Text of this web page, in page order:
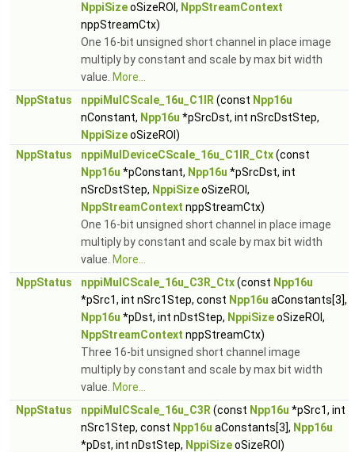
NppiSizeoSizeROI, NppStreamContext
nppStreamCtx)
One 16-bit unsigned short channel in place image
multiply by constant and scale by max bit width
value. More...
NppStatus
nppiMulCScale_16u_C1IR (const Npp16u
nConstant, Npp16u *pSrcDst, int nSrcDstStep,
NppiSizeoSizeROI)
NppStatus
nppiMulDeviceCScale_16u_C1IR_Ctx(const
Npp16u *pConstant, Npp16u *pSrcDst, int
nSrcDstStep, NppiSizeoSizeROI,
NppStreamContext nppStreamCtx)
One 16-bit unsigned short channel in place image
multiply by constant and scale by max bit width
value. More...
NppStatus
nppiMulCScale_16u_C3R_Ctx(const Npp16u
*pSrc1, int nSrc1Step, const Npp16u aConstants[3],
Npp16u *pDst, int nDstStep, NppiSizeoSizeROI,
NppStreamContext nppStreamCtx)
Three 16-bit unsigned short channel image
multiply by constant and scale by max bit width
value. More...
NppStatus
nppiMulCScale_16u_C3R (const Npp16u *pSrc1, int
nSrc1Step, const Npp16u aConstants[3], Npp16u
*pDst, int nDstStep, NppiSizeoSizeROI)